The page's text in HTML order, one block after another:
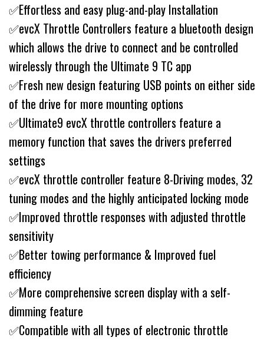
✅Effortless and easy plug-and-play Installation
✅evcX Throttle Controllers feature a bluetooth design
which allows the drive to connect and be controlled
wirelessly through the Ultimate 9 TC app
✅Fresh new design featuring USB points on either side
of the drive for more mounting options
✅Ultimate9 evcX throttle controllers feature a
memory function that saves the drivers preferred
settings
✅evcX throttle controller feature 8-Driving modes, 32
tuning modes and the highly anticipated locking mode
✅Improved throttle responses with adjusted throttle
sensitivity
✅Better towing performance & Improved fuel
efficiency
✅More comprehensive screen display with a self-
dimming feature
✅Compatible with all types of electronic throttle